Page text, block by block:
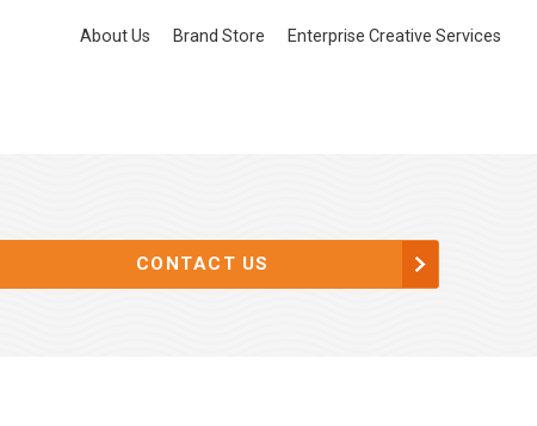
About Us Brand Store Enterprise Creative Services
CONTACT US